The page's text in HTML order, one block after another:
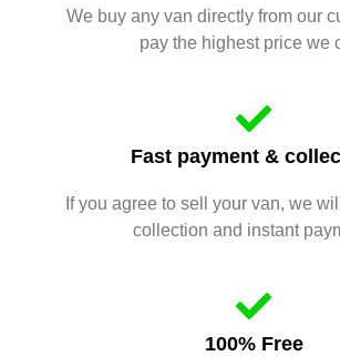
We buy any van directly from our
pay the highest price we
Fast payment &
If you agree to sell your van, we
collection and instant
100% Free